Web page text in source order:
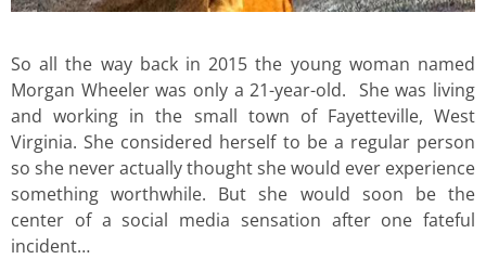
So all the way back in 2015 the young woman named
Morgan Wheeler was only a 21-year-old. She was living
and working in the small town of Fayetteville, West
Virginia. She considered herself to be a regular person
so she never actually thought she would ever experience
something worthwhile. But she would soon be the
center of a social media sensation after one fateful
incident…